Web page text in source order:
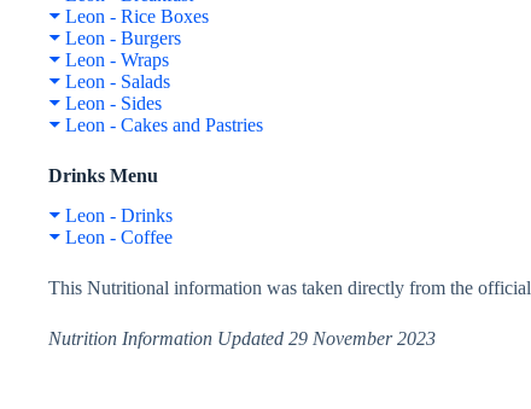
Leon - Rice Boxes
Leon - Burgers
Leon - Wraps
Leon - Salads
Leon - Sides
Leon - Cakes and Pastries
Drinks Menu
Leon - Drinks
Leon - Coffee
This Nutritional information was taken directly from the
Nutrition Information Updated 29 November 2023